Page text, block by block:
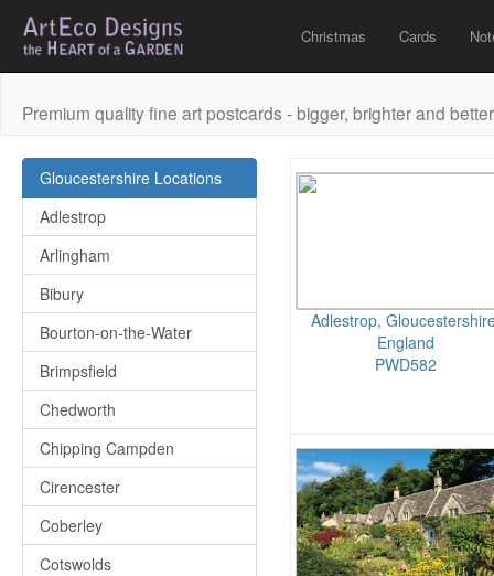
Christmas Cards
Premium quality fine art postcards - bigger, brighter and
Gloucestershire Locations
Adlestrop
Arlingham
Bibury
Bourton-on-the-Water
Brimpsfield
Chedworth
Chipping Campden
Cirencester
Coberley
Cotswolds
Adlestrop,
England
PWD582